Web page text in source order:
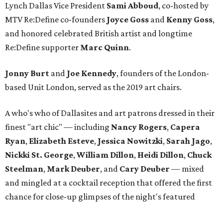
Lynch Dallas Vice President Sami Abboud, co-hosted by
MTV Re:Define co-founders Joyce Goss and Kenny Goss,
and honored celebrated British artist and longtime
Re:Define supporter Marc Quinn.
Jonny Burt and Joe Kennedy, founders of the London-
based Unit London, served as the 2019 art chairs.
A who's who of Dallasites and art patrons dressed in their
finest "art chic" — including Nancy Rogers, Capera
Ryan, Elizabeth Esteve, Jessica Nowitzki, Sarah Jago,
Nickki St. George,William Dillon, Heidi Dillon, Chuck
Steelman, Mark Deuber, and Cary Deuber — mixed
and mingled at a cocktail reception that offered the first
chance for close-up glimpses of the night's featured